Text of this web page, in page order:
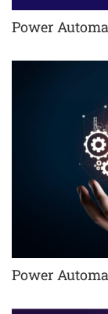
Power
Power